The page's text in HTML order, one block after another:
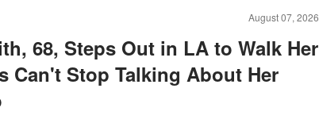
August 07, 2026
68, Steps Out in LA to Walk Her
Can't Stop Talking About Her